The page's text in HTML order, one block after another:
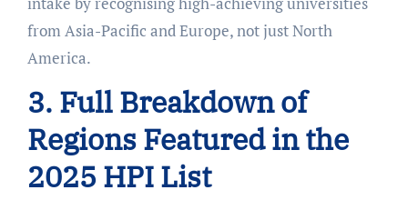
from Asia-Pacific and Europe, not just North
America.
3. Full Breakdown of
Regions Featured in the
2025 HPI List